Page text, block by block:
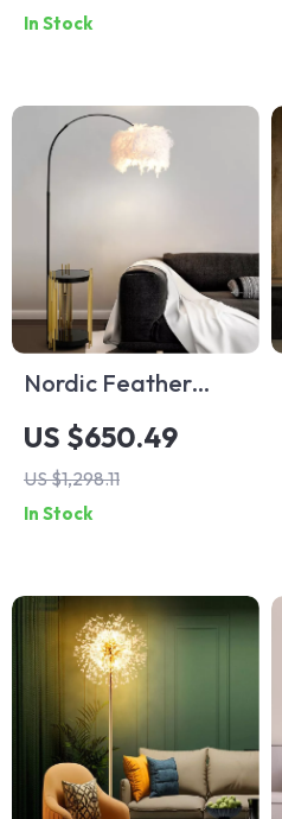
Living Room &
In Stock
Nordic Feather
Floor Lamp
US $650.49
US $1,298.11
In Stock